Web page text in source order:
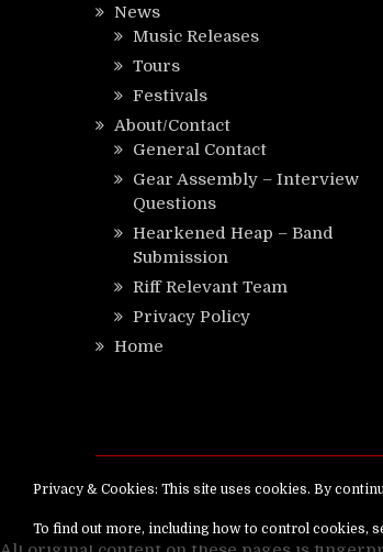
News
Music Releases
Tours
Festivals
About/Contact
General Contact
Gear Assembly – Interview
Questions
Hearkened Heap – Band
Submission
Riff Relevant Team
Privacy Policy
Home
Copyright ©RiffRelevant.comAll